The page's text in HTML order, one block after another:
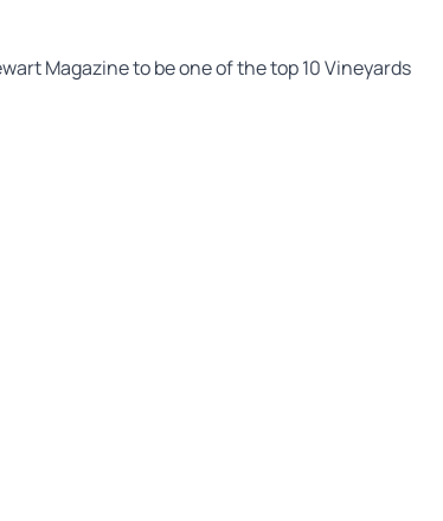
Magazine to be one of the top 10 Vineyards